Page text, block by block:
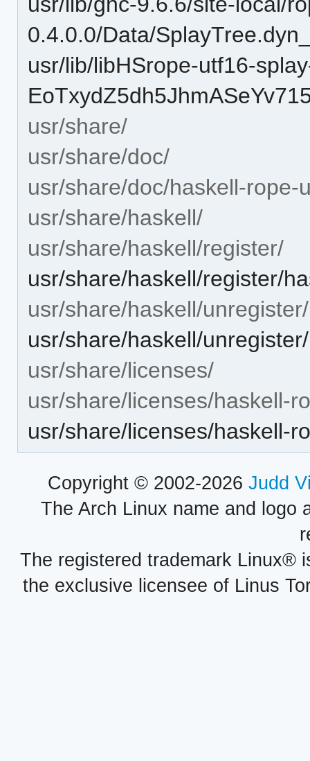
0.4.0.0/Data/
usr/lib/libHSrope-utf16-
usr/share/
usr/share/doc/
usr/share/doc/haskell-rope-
usr/share/haskell/
usr/share/haskell/register/
usr/share/haskell/register/
usr/share/haskell/unregister/
usr/share/haskell/
usr/share/licenses/
usr/share/licenses/haskell-
usr/share/licenses/haskell-
Copyright © 2002-2026 Judd
The Arch Linux name and logo
The registered trademark Linux®
the exclusive licensee of Linus